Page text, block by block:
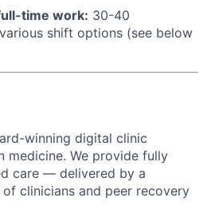
ull-time work: 30-40
shift options (see below
winning digital clinic
medicine. We provide fully
care — delivered by a
clinicians and peer recovery